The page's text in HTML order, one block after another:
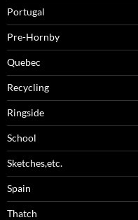
Portugal
Pre-Hornby
Quebec
Recycling
Ringside
School
Sketches,etc.
Spain
Thatch